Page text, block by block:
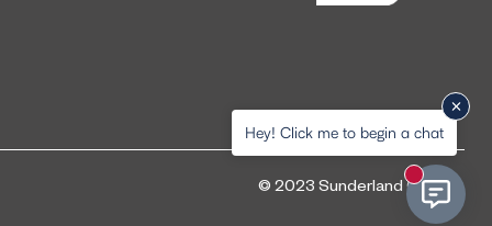
© 2023 Sunderland College
Hey! Click me to begin a chat
New